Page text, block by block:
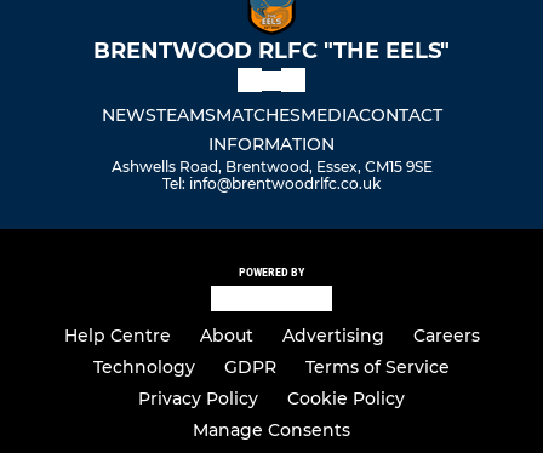
BRENTWOOD RLFC "THE EELS"
NEWSTEAMSMATCHESMEDIACONTACT
INFORMATION
Ashwells Road, Brentwood, Essex, CM15 9SE
Tel: info@brentwoodrlfc.co.uk
POWERED BY
Help Centre About Advertising
Careers
Technology
GDPR
Terms of Service
Privacy Policy
Cookie Policy
Manage Consents